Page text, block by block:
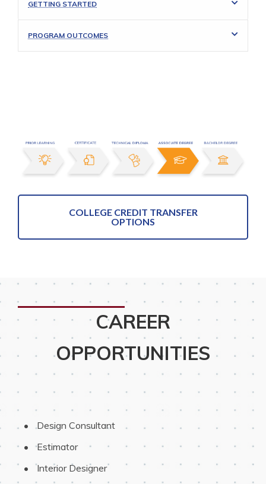
GETTING STARTED
PROGRAM OUTCOMES
COLLEGE CREDIT TRANSFER
OPTIONS
CAREER
OPPORTUNITIES
Design Consultant
Estimator
Interior Designer